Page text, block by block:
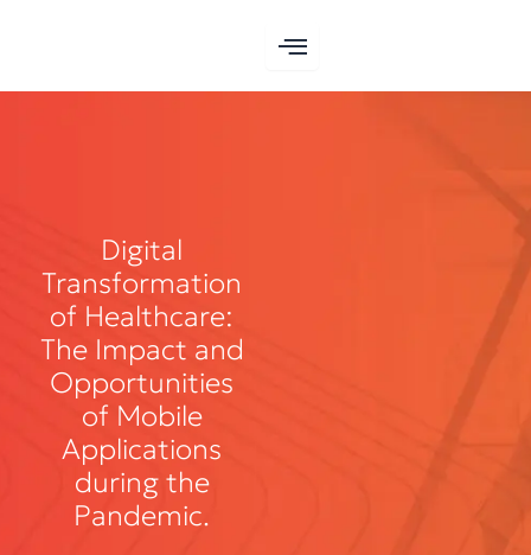
content
Digital
Transformation
of Healthcare:
The Impact and
Opportunities
of Mobile
Applications
during the
Pandemic.